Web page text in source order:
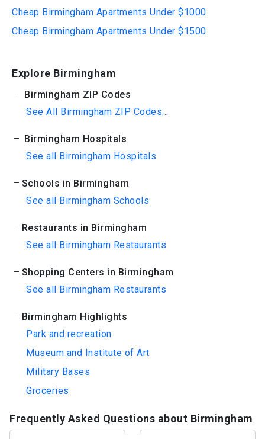
Cheap Birmingham Apartments Under $1000
Cheap Birmingham Apartments Under $1500
Explore Birmingham
Birmingham ZIP Codes
See All Birmingham ZIP Codes...
Birmingham Hospitals
See all Birmingham Hospitals
Schools in Birmingham
See all Birmingham Schools
Restaurants in Birmingham
See all Birmingham Restaurants
Shopping Centers in Birmingham
See all Birmingham Restaurants
Birmingham Highlights
Park and recreation
Museum and Institute of Art
Military Bases
Groceries
Frequently Asked Questions about Birmingham